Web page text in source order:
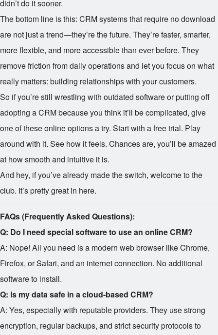
didn’t do it sooner.
The bottom line is this: CRM systems that require no download
are not just a trend—they’re the future. They’re faster, smarter,
more flexible, and more accessible than ever before. They
remove friction from daily operations and let you focus on what
really matters: building relationships with your customers.
So if you’re still wrestling with outdated software or putting off
adopting a CRM because you think it’ll be complicated, give
one of these online options a try. Start with a free trial. Play
around with it. See how it feels. Chances are, you’ll be amazed
at how smooth and intuitive it is.
And hey, if you’ve already made the switch, welcome to the
club. It’s pretty great in here.
FAQs (Frequently Asked Questions):
Q: Do I need special software to use an online CRM?
A: Nope! All you need is a modern web browser like Chrome,
Firefox, or Safari, and an internet connection. No additional
software to install.
Q: Is my data safe in a cloud-based CRM?
A: Yes, especially with reputable providers. They use strong
encryption, regular backups, and strict security protocols to